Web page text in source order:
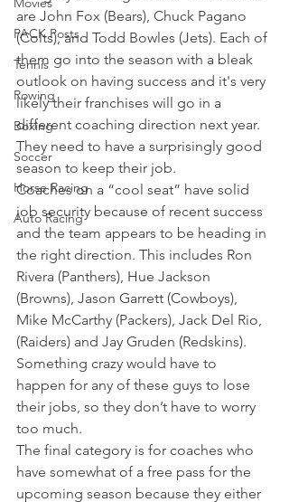
PACK Posts
Tennis
Rowing
Boxing
Soccer
Horse Racing
Auto Racing
are John Fox (Bears), Chuck Pagano
(Colts), and Todd Bowles (Jets). Each of
them go into the season with a bleak
outlook on having success and it's very
likely their franchises will go in a
different coaching direction next year.
They need to have a surprisingly good
season to keep their job.
Coaches on a “cool seat” have solid
job security because of recent success
and the team appears to be heading in
the right direction. This includes Ron
Rivera (Panthers), Hue Jackson
(Browns), Jason Garrett (Cowboys),
Mike McCarthy (Packers), Jack Del Rio,
(Raiders) and Jay Gruden (Redskins).
Something crazy would have to
happen for any of these guys to lose
their jobs, so they don’t have to worry
too much.
The final category is for coaches who
have somewhat of a free pass for the
upcoming season because they either